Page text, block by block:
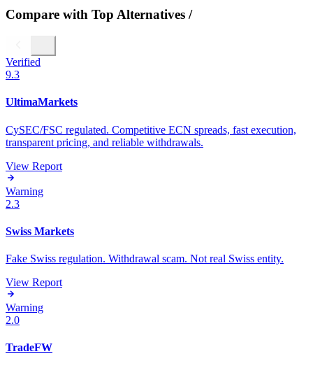
Compare with Top Alternatives /
Verified
9.3
UltimaMarkets
CySEC/FSC regulated. Competitive ECN spreads, fast execution,
transparent pricing, and reliable withdrawals.
View Report
Warning
2.3
Swiss Markets
Fake Swiss regulation. Withdrawal scam. Not real Swiss entity.
View Report
Warning
2.0
TradeFW